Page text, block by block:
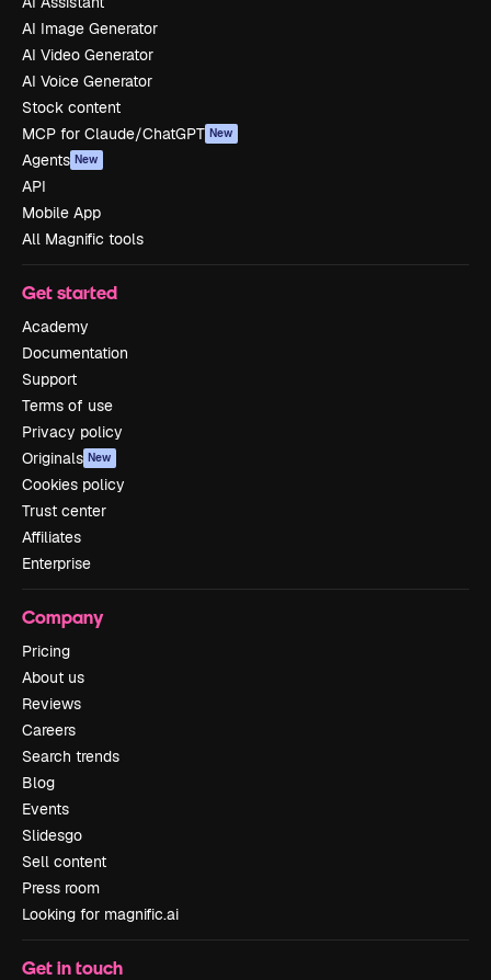
AI Image Generator
AI Video Generator
AI Voice Generator
Stock content
MCP for Claude/ChatGPT New
Agents New
API
Mobile App
All Magnific tools
Get started
Academy
Documentation
Support
Terms of use
Privacy policy
Originals New
Cookies policy
Trust center
Affiliates
Enterprise
Company
Pricing
About us
Reviews
Careers
Search trends
Blog
Events
Slidesgo
Sell content
Press room
Looking for magnific.ai
Get in touch